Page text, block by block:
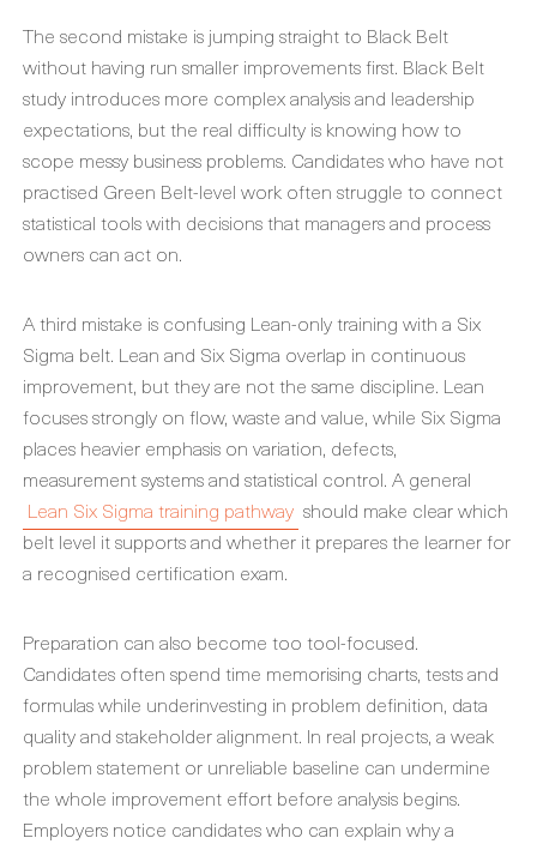
The second mistake is jumping straight to Black Belt
without having run smaller improvements first. Black Belt
study introduces more complex analysis and leadership
expectations, but the real difficulty is knowing how to
scope messy business problems. Candidates who have not
practised Green Belt-level work often struggle to connect
statistical tools with decisions that managers and process
owners can act on.
A third mistake is confusing Lean-only training with a Six
Sigma belt. Lean and Six Sigma overlap in continuous
improvement, but they are not the same discipline. Lean
focuses strongly on flow, waste and value, while Six Sigma
places heavier emphasis on variation, defects,
measurement systems and statistical control. A general
Lean Six Sigma training pathway should make clear which
belt level it supports and whether it prepares the learner for
a recognised certification exam.
Preparation can also become too tool-focused.
Candidates often spend time memorising charts, tests and
formulas while underinvesting in problem definition, data
quality and stakeholder alignment. In real projects, a weak
problem statement or unreliable baseline can undermine
the whole improvement effort before analysis begins.
Employers notice candidates who can explain why a